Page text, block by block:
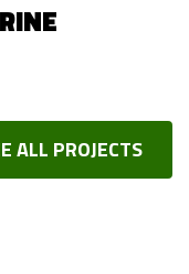
ALL PROJECTS